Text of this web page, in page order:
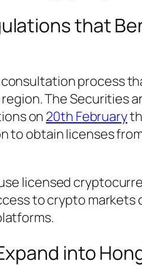
that
consultation process
The Securities
on 20th February
to obtain licenses
licensed
to crypto markets
into